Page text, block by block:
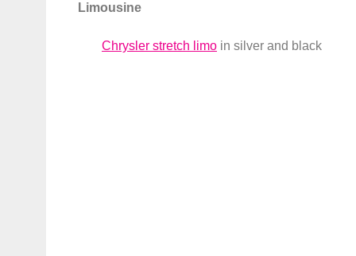
Limousine
Chrysler stretch limo in silver and black